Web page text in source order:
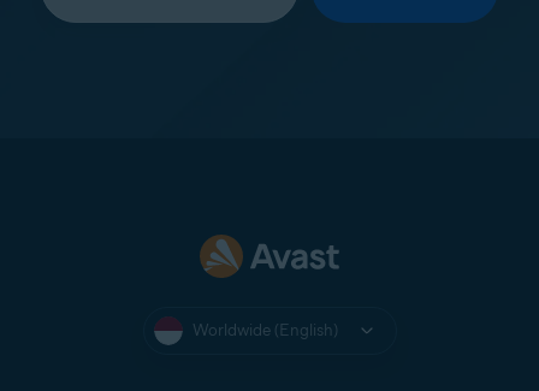
Worldwide (English)